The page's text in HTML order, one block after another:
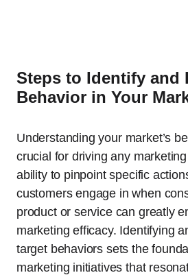
Steps to Identify and
Behavior in Your
Understanding your market’s
crucial for driving any
ability to pinpoint specific
customers engage in when
product or service can greatly
marketing efficacy. Identifying
target behaviors sets the
marketing initiatives that